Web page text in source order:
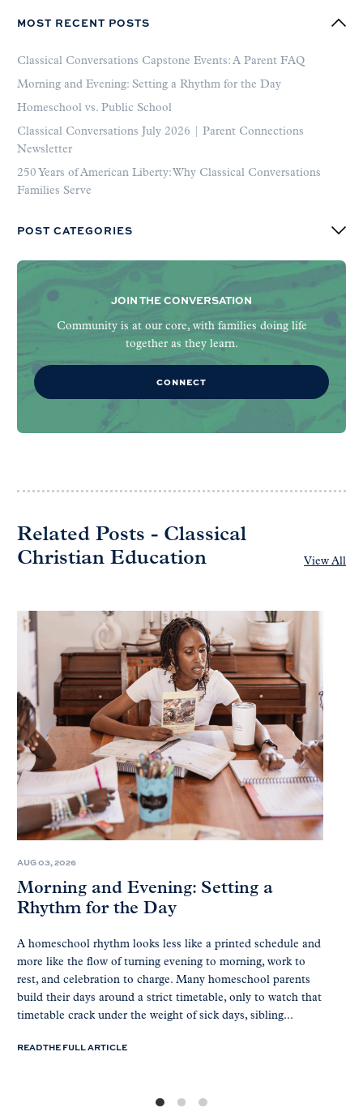
MOST RECENT POSTS
Classical Conversations Capstone Events: A Parent FAQ
Morning and Evening: Setting a Rhythm for the Day
Homeschool vs. Public School
Classical Conversations July 2026 | Parent Connections
Newsletter
250 Years of American Liberty: Why Classical Conversations
Families Serve
POST CATEGORIES
JOIN THE CONVERSATION
Community is at our core, with families doing life
together as they learn.
CONNECT
Related Posts - Classical
Christian Education
View All
AUG 03, 2026
Morning and Evening: Setting a
Rhythm for the Day
A homeschool rhythm looks less like a printed schedule and
more like the flow of turning evening to morning, work to
rest, and celebration to charge. Many homeschool parents
build their days around a strict timetable, only to watch that
timetable crack under the weight of sick days, sibling...
READ THE FULL ARTICLE